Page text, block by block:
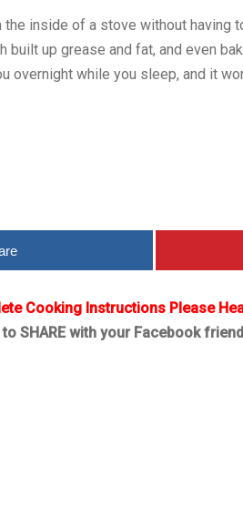
the inside of a stove without having
built up grease and fat, and even
overnight while you sleep, and it
Cooking Instructions Please
SHARE with your Facebook